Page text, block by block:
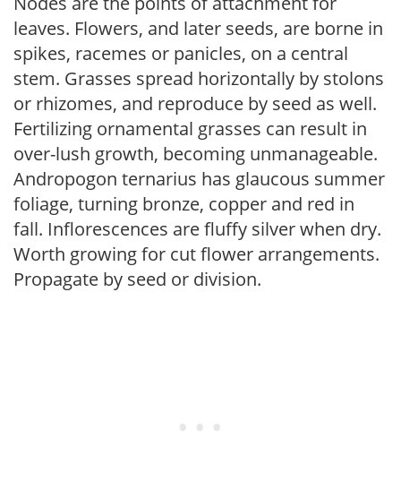
leaves. Flowers, and later seeds, are borne in
spikes, racemes or panicles, on a central
stem. Grasses spread horizontally by stolons
or rhizomes, and reproduce by seed as well.
Fertilizing ornamental grasses can result in
over-lush growth, becoming unmanageable.
Andropogon ternarius has glaucous summer
foliage, turning bronze, copper and red in
fall. Inflorescences are fluffy silver when dry.
Worth growing for cut flower arrangements.
Propagate by seed or division.